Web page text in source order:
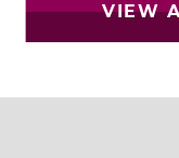
VIEW